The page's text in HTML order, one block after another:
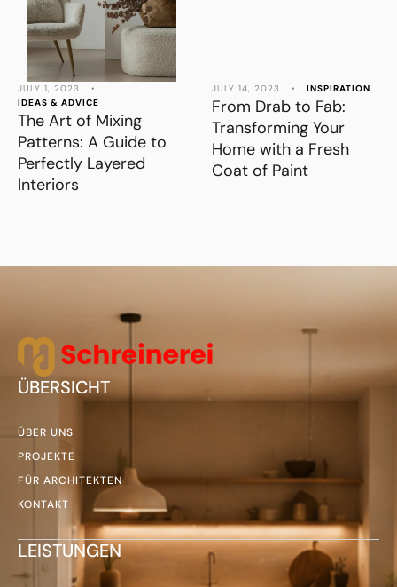
JULY 1, 2023
•
IDEAS & ADVICE
The Art of Mixing
Patterns: A Guide to
Perfectly Layered
Interiors
JULY 14, 2023 • INSPIRATION
From Drab to Fab:
Transforming Your
Home with a Fresh
Coat of Paint
ÜBERSICHT
ÜBER UNS
PROJEKTE
FÜR ARCHITEKTEN
KONTAKT
LEISTUNGEN